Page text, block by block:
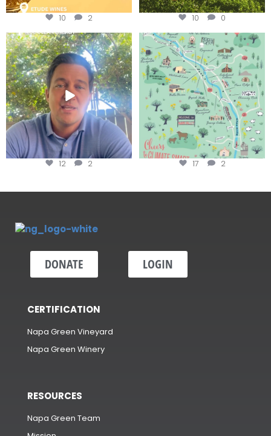
10 2 10 0
Attention wineries
Harvest is here!...
12 2
Last chance to get your
@napagreen passport at the...
17 2
DONATE LOGIN
CERTIFICATION
Napa Green Vineyard
Napa Green Winery
RESOURCES
Napa Green Team